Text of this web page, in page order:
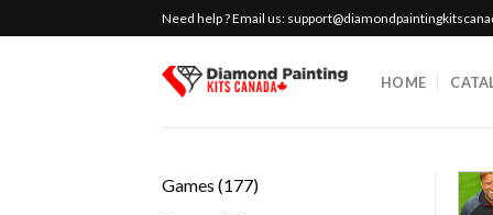
to
Need help ? Email us:
HOME
Games 177177